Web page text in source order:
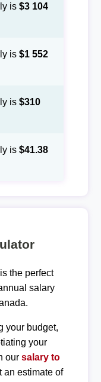
is $3 104
is $1 552
is $310
is $41.38
the perfect
salary
your budget,
your
our salary to
an estimate of